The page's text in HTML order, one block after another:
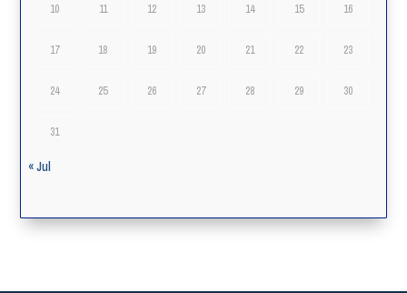
10 11 12 13 14 15 16
17 18 19 20 21 22 23
24 25 26 27 28 29 30
31
« Jul